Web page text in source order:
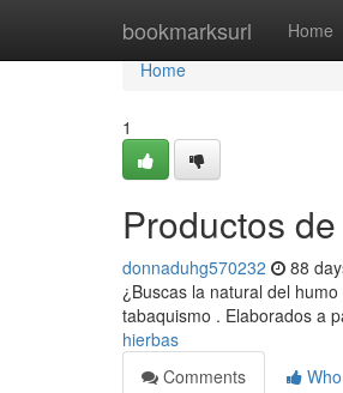
bookmarksurl Home
Home
Home
1
Productos
donnaduhg570232 88
¿Buscas la natural del
tabaquismo . Elaborados a
hierbas
Comments